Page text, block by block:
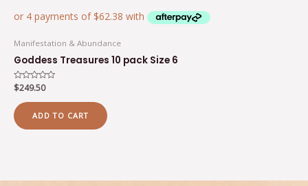
Manifestation & Abundance
Goddess Treasures 10 pack Size 6
Rated
0
out
of
5
$249.50
ADD TO CART